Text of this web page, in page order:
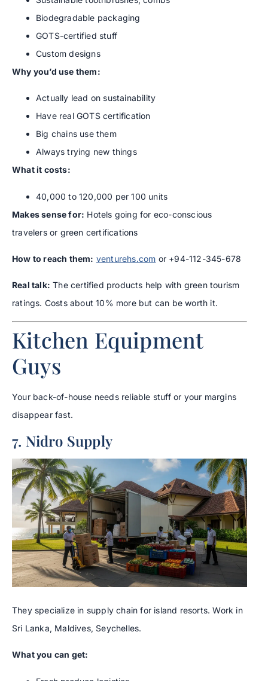
Biodegradable packaging
GOTS-certified stuff
Custom designs
Why you’d use them:
Actually lead on sustainability
Have real GOTS certification
Big chains use them
Always trying new things
What it costs:
40,000 to 120,000 per 100 units
Makes sense for: Hotels going for eco-conscious
travelers or green certifications
How to reach them: venturehs.com or +94-112-345-678
Real talk: The certified products help with green tourism
ratings. Costs about 10% more but can be worth it.
Kitchen Equipment
Guys
Your back-of-house needs reliable stuff or your margins
disappear fast.
7. Nidro Supply
They specialize in supply chain for island resorts. Work in
Sri Lanka, Maldives, Seychelles.
What you can get: